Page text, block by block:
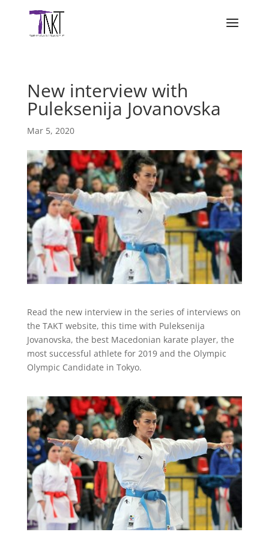
New interview with
Puleksenija Jovanovska
Mar 5, 2020
Read the new interview in the series of interviews on
the TAKT website, this time with Puleksenija
Jovanovska, the best Macedonian karate player, the
most successful athlete for 2019 and the Olympic
Olympic Candidate in Tokyo.